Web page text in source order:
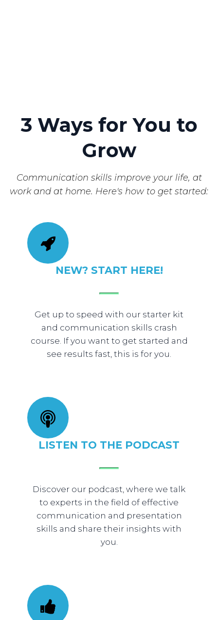
3 Ways for You to
Grow
Communication skills improve your life, at
work and at home. Here's how to get started:
NEW? START HERE!
Get up to speed with our starter kit
and communication skills crash
course. If you want to get started and
see results fast, this is for you.
​LISTEN TO THE PODCAST
​Discover our podcast, where we talk
to experts in the field of effective
communication and presentation
skills and share their insights with
you.